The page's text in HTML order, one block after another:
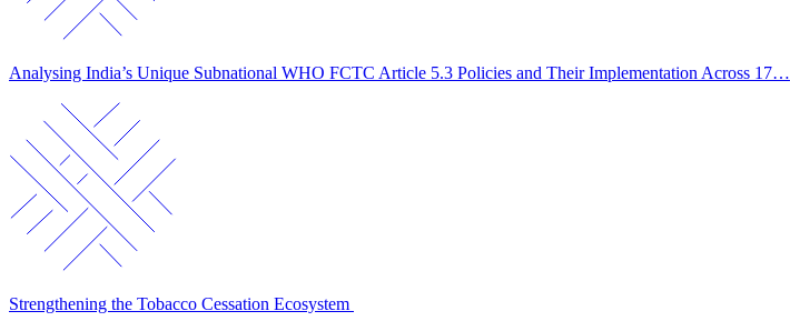
Analysing India’s Unique Subnational WHO FCTC Article 5.3 Policies and Their Implementation Across 17…
Strengthening the Tobacco Cessation Ecosystem